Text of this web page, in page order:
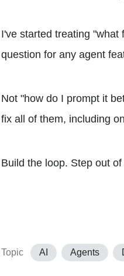
I've started treating "what
question for any agent
Not "how do I prompt it
fix all of them, including
Build the loop. Step out of
Topic AI Agents